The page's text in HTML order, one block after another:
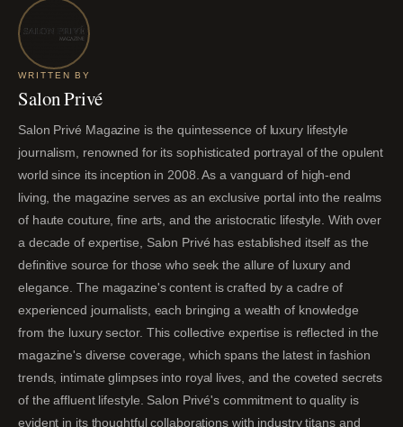
WRITTEN BY
Salon Privé
Salon Privé Magazine is the quintessence of luxury lifestyle
journalism, renowned for its sophisticated portrayal of the opulent
world since its inception in 2008. As a vanguard of high-end
living, the magazine serves as an exclusive portal into the realms
of haute couture, fine arts, and the aristocratic lifestyle. With over
a decade of expertise, Salon Privé has established itself as the
definitive source for those who seek the allure of luxury and
elegance. The magazine's content is crafted by a cadre of
experienced journalists, each bringing a wealth of knowledge
from the luxury sector. This collective expertise is reflected in the
magazine's diverse coverage, which spans the latest in fashion
trends, intimate glimpses into royal lives, and the coveted secrets
of the affluent lifestyle. Salon Privé's commitment to quality is
evident in its thoughtful collaborations with industry titans and